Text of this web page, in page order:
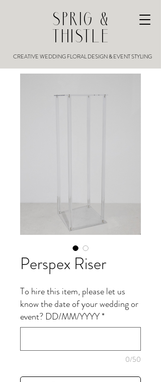
SPRIG &
THISTLE
CREATIVE WEDDING FLORAL DESIGN & EVENT STYLING
Perspex Riser
To hire this item, please let us
know the date of your wedding or
event? DD/MM/YYYY*
0/50